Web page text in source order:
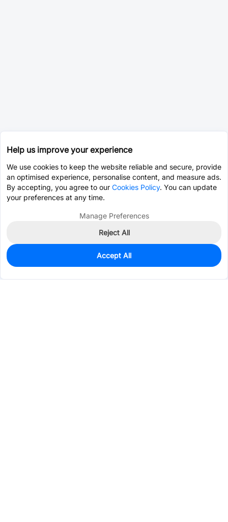
1,956
$0.0481
Help us improve your experience
We use cookies to keep the website reliable and secure, provide
an optimised experience, personalise content, and measure ads.
By accepting, you agree to our Cookies Policy. You can update
your preferences at any time.
Manage Preferences
Reject All
Accept All